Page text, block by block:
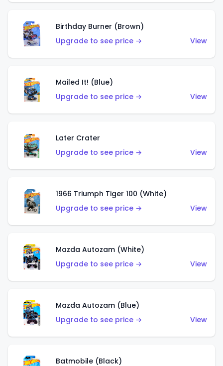
Birthday Burner (Brown)
Upgrade to see price →
View
Mailed It! (Blue)
Upgrade to see price →
View
Later Crater
Upgrade to see price →
View
1966 Triumph Tiger 100 (White)
Upgrade to see price →
View
Mazda Autozam (White)
Upgrade to see price →
View
Mazda Autozam (Blue)
Upgrade to see price →
View
Batmobile (Black)